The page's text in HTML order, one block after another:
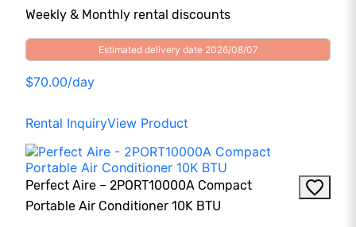
Weekly & Monthly rental discounts
Estimated delivery date 2026/08/07
$70.00/day
Rental InquiryView Product
Perfect Aire – 2PORT10000A Compact
Portable Air Conditioner 10K BTU